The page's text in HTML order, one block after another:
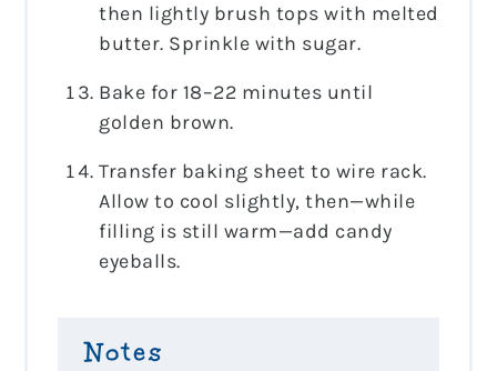
then lightly brush tops with melted
butter. Sprinkle with sugar.
Bake for 18–22 minutes until
golden brown.
Transfer baking sheet to wire rack.
Allow to cool slightly, then—while
filling is still warm—add candy
eyeballs.
Notes